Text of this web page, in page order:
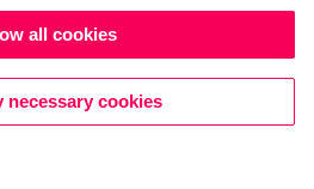
96+
served
all cookies
necessary cookies